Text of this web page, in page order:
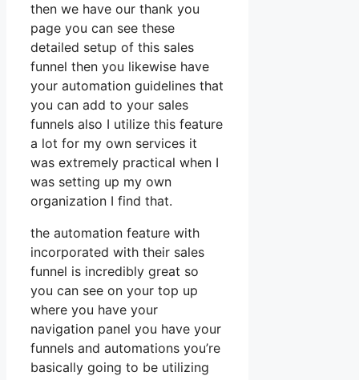
then we have our thank you
page you can see these
detailed setup of this sales
funnel then you likewise have
your automation guidelines that
you can add to your sales
funnels also I utilize this feature
a lot for my own services it
was extremely practical when I
was setting up my own
organization I find that.
the automation feature with
incorporated with their sales
funnel is incredibly great so
you can see on your top up
where you have your
navigation panel you have your
funnels and automations you’re
basically going to be utilizing